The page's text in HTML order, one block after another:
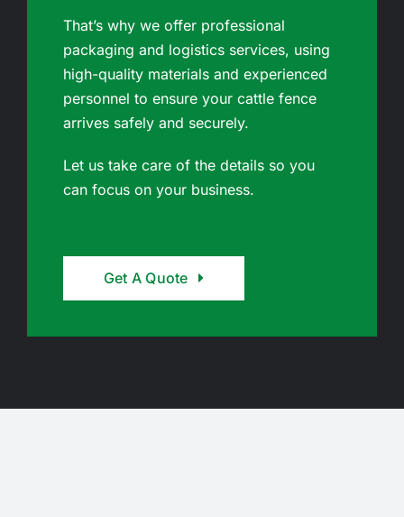
That’s why we offer professional
packaging and logistics services, using
high-quality materials and experienced
personnel to ensure your cattle fence
arrives safely and securely.
Let us take care of the details so you
can focus on your business.
Get A Quote